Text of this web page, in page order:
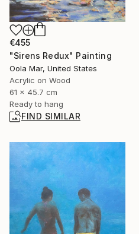
€455
"Sirens Redux" Painting
Oola Mar, United States
Acrylic on Wood
61 x 45.7 cm
Ready to hang
FIND SIMILAR